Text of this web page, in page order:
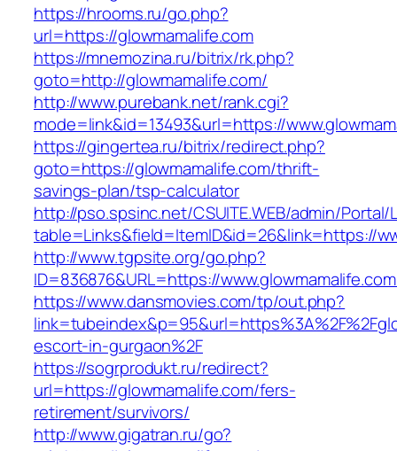
https://hrooms.ru/go.php?
url=https://glowmamalife.com
https://mnemozina.ru/bitrix/rk.php?
goto=http://glowmamalife.com/
http://www.purebank.net/rank.cgi?
mode=link&id=13493&url=https://
https://gingertea.ru/bitrix/redirect.php?
goto=https://glowmamalife.com/thrift-
savings-plan/tsp-calculator
http://pso.spsinc.net/CSUITE.WEB/admin/Portal/
table=Links&field=ItemID&id=26&link=https://
http://www.tgpsite.org/go.php?
ID=836876&URL=https://
https://www.dansmovies.com/tp/out.php?
escort-in-gurgaon%2F
https://sogrprodukt.ru/redirect?
url=https://glowmamalife.com/fers-
retirement/survivors/
http://www.gigatran.ru/go?